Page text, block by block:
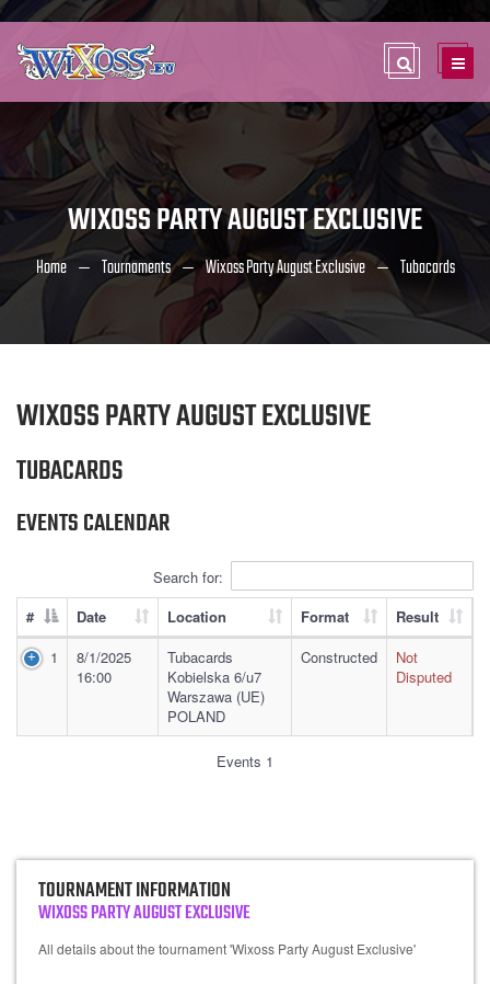
WIXOSS PARTY AUGUST EXCLUSIVE
Home Tournaments Wixoss Party August Exclusive Tubacards
WIXOSS PARTY AUGUST EXCLUSIVE
TUBACARDS
EVENTS CALENDAR
Search for:
#
Date Location Format
Result
1
8/1/2025
16:00
Tubacards
Kobielska 6/u7
Warszawa (UE)
POLAND
Constructed
Not
Disputed
Events 1
TOURNAMENT INFORMATION
WIXOSS PARTY AUGUST EXCLUSIVE
All details about the tournament 'Wixoss Party August Exclusive'